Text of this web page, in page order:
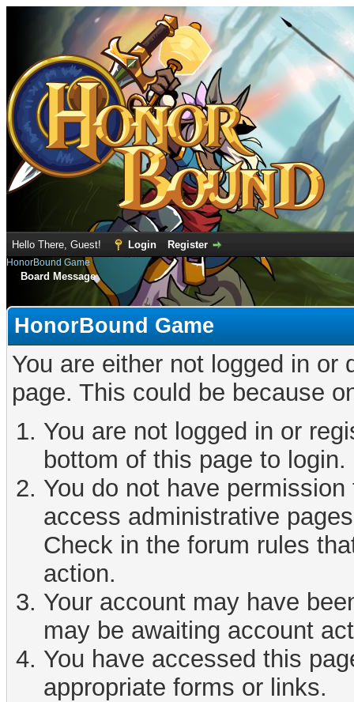
Hello There, Guest! Login Register
HonorBound Game
Board Message
HonorBound Game
You are either not logged in
page. This could be because
You are not logged in or
bottom of this page to login.
You do not have
access administrative
Check in the forum rules
action.
Your account may have
may be awaiting account
You have accessed this
appropriate forms or links.